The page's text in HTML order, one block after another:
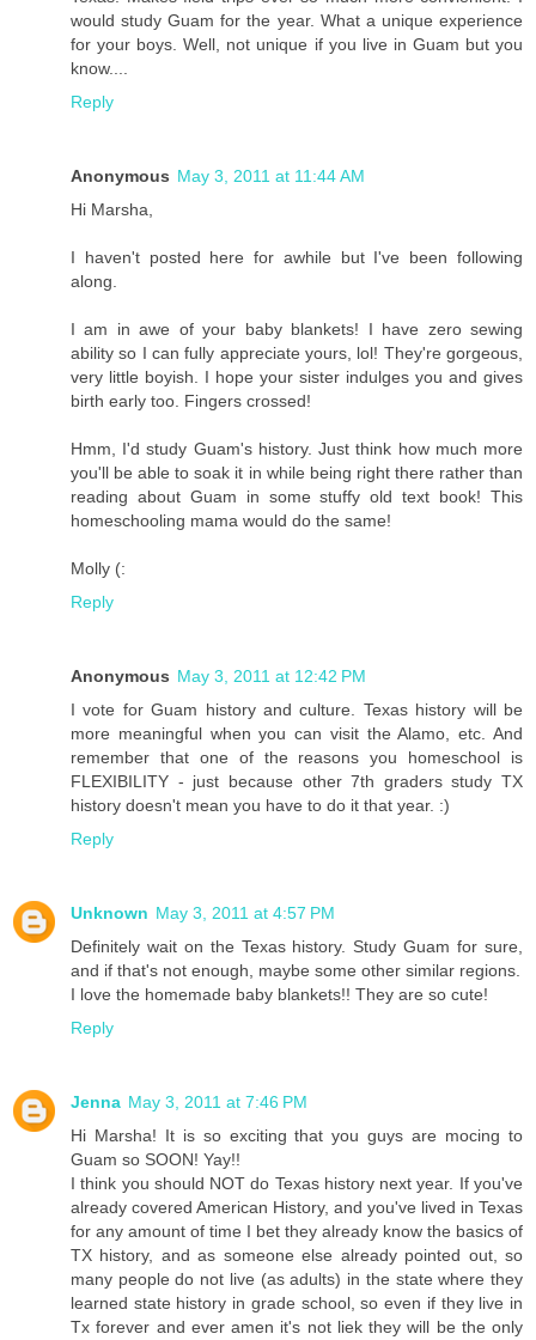
would study Guam for the year. What a unique experience
for your boys. Well, not unique if you live in Guam but you
know....
Reply
Anonymous May 3, 2011 at 11:44 AM
Hi Marsha,
I haven't posted here for awhile but I've been following
along.
I am in awe of your baby blankets! I have zero sewing
ability so I can fully appreciate yours, lol! They're gorgeous,
very little boyish. I hope your sister indulges you and gives
birth early too. Fingers crossed!
Hmm, I'd study Guam's history. Just think how much more
you'll be able to soak it in while being right there rather than
reading about Guam in some stuffy old text book! This
homeschooling mama would do the same!
Molly (:
Reply
Anonymous May 3, 2011 at 12:42 PM
I vote for Guam history and culture. Texas history will be
more meaningful when you can visit the Alamo, etc. And
remember that one of the reasons you homeschool is
FLEXIBILITY - just because other 7th graders study TX
history doesn't mean you have to do it that year. :)
Reply
Unknown May 3, 2011 at 4:57 PM
Definitely wait on the Texas history. Study Guam for sure,
and if that's not enough, maybe some other similar regions.
I love the homemade baby blankets!! They are so cute!
Reply
Jenna May 3, 2011 at 7:46 PM
Hi Marsha! It is so exciting that you guys are mocing to
Guam so SOON! Yay!!
I think you should NOT do Texas history next year. If you've
already covered American History, and you've lived in Texas
for any amount of time I bet they already know the basics of
TX history, and as someone else already pointed out, so
many people do not live (as adults) in the state where they
learned state history in grade school, so even if they live in
Tx forever and ever amen it's not liek they will be the only